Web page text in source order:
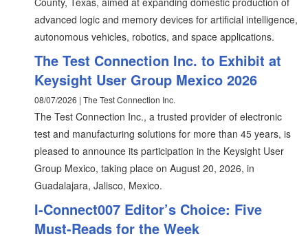
advanced logic and memory devices for artificial intelligence,
autonomous vehicles, robotics, and space applications.
The Test Connection Inc. to Exhibit at
Keysight User Group Mexico 2026
08/07/2026 | The Test Connection Inc.
The Test Connection Inc., a trusted provider of electronic
test and manufacturing solutions for more than 45 years, is
pleased to announce its participation in the Keysight User
Group Mexico, taking place on August 20, 2026, in
Guadalajara, Jalisco, Mexico.
I-Connect007 Editor’s Choice: Five
Must-Reads for the Week